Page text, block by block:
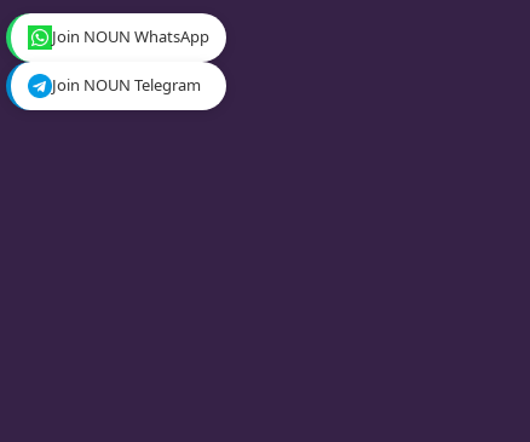
Join NOUN WhatsApp
Join NOUN Telegram